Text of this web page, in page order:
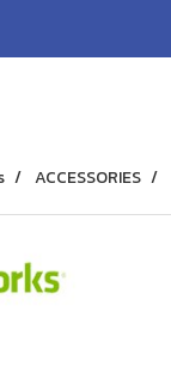
ACCESSORIES